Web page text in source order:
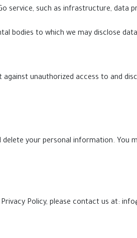
service, such as infrastructure, data
bodies to which we may disclose
unauthorized access to and
your personal information.
Policy, please contact us at: